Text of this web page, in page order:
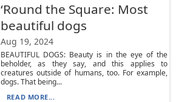
‘Round the Square: Most
beautiful dogs
Aug 19, 2024
BEAUTIFUL DOGS: Beauty is in the eye of the
beholder, as they say, and this applies to
creatures outside of humans, too. For example,
dogs. That being...
READ MORE...